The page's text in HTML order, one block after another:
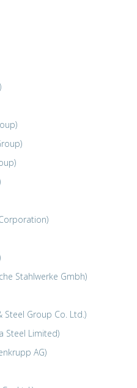
Stahlwerke Gmbh)
Group Co. Ltd.)
Steel Limited)
AG)